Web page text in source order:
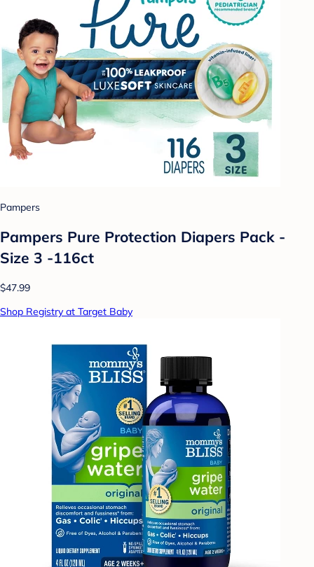
Pampers
Pampers Pure Protection Diapers Pack -
Size 3 -116ct
$47.99
Shop Registry at Target Baby